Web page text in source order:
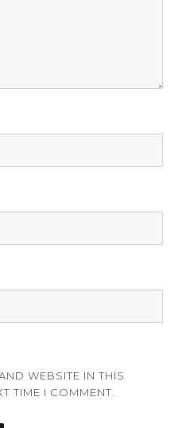
WEBSITE IN THIS
TIME I COMMENT.